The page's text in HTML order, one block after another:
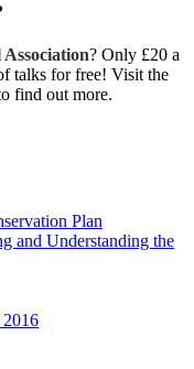
? Only £20 a
talks for free! Visit the
find out more.
Plan
and Understanding the